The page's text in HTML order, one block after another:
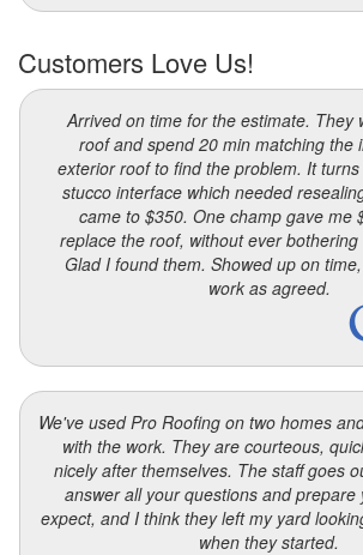
Customers Love Us!
Arrived on time for the estimate. They
roof and spend 20 min matching the
exterior roof to find the problem. It
stucco interface which needed
came to $350. One champ gave me
replace the roof, without ever
Glad I found them. Showed up on
work as agreed.
We've used Pro Roofing on two homes
with the work. They are courteous,
nicely after themselves. The staff goes
answer all your questions and prepare
expect, and I think they left my yard
when they started.